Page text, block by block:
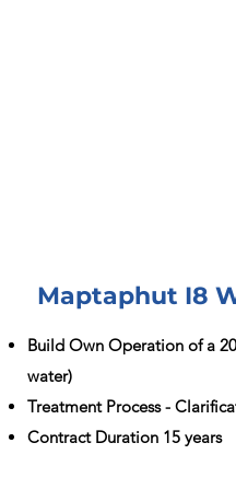
Maptaphut I8
Build Own Operation of a
water)
Treatment Process -
Contract Duration 15 years